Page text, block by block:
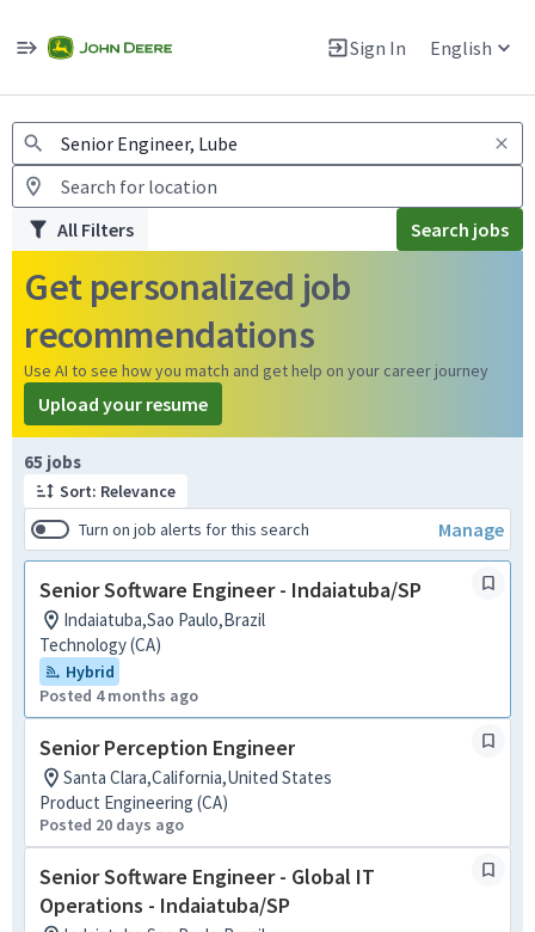
Sign In English
Warning: Job search scams using fake job postings
All Filters Search jobs
Get personalized job
recommendations
Use AI to see how you match and get help on your career journey
Upload your resume
65 jobs
Sort: Relevance
Turn on job alerts for this search
Manage
Senior Software Engineer - Indaiatuba/SP
Indaiatuba,Sao Paulo,Brazil
Technology (CA)
Hybrid
Posted 4 months ago
Senior Perception Engineer
Santa Clara,California,United States
Product Engineering (CA)
Posted 20 days ago
Senior Software Engineer - Global IT
Operations - Indaiatuba/SP
Page 1 of 7